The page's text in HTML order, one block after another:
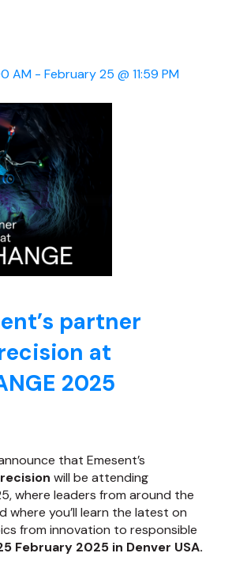
AM - February 25 @ 11:59 PM
partner
at
2025
that Emesent’s
will be attending
where leaders from around the
where you’ll learn the latest on
from innovation to responsible
February 2025 in Denver USA.